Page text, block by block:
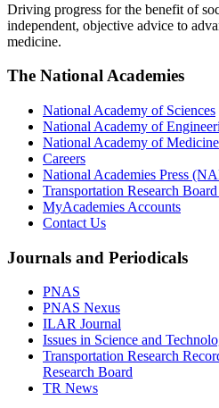
Driving progress for the benefit of
independent, objective advice to
medicine.
The National Academies
National Academy of Sciences
National Academy of
National Academy of Medicine
Careers
National Academies Press
Transportation Research
MyAcademies Accounts
Contact Us
Journals and Periodicals
PNAS
PNAS Nexus
ILAR Journal
Issues in Science and
Transportation Research
Research Board
TR News